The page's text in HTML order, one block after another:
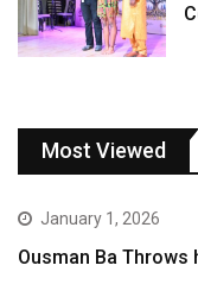
Most Viewed
January 1, 2026
Ousman Ba Throws